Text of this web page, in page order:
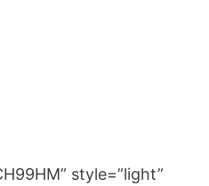
style=”light”